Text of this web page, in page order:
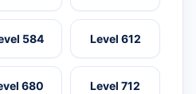
584 Level 612
680 Level 712